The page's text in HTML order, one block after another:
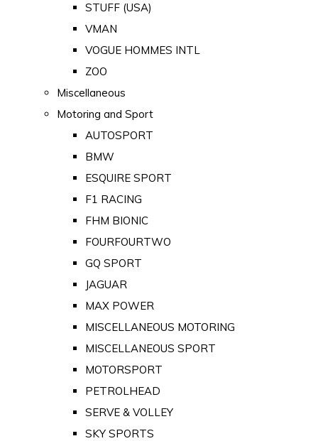
STUFF (USA)
VMAN
VOGUE HOMMES INTL
ZOO
Miscellaneous
Motoring and Sport
AUTOSPORT
BMW
ESQUIRE SPORT
F1 RACING
FHM BIONIC
FOURFOURTWO
GQ SPORT
JAGUAR
MAX POWER
MISCELLANEOUS MOTORING
MISCELLANEOUS SPORT
MOTORSPORT
PETROLHEAD
SERVE & VOLLEY
SKY SPORTS